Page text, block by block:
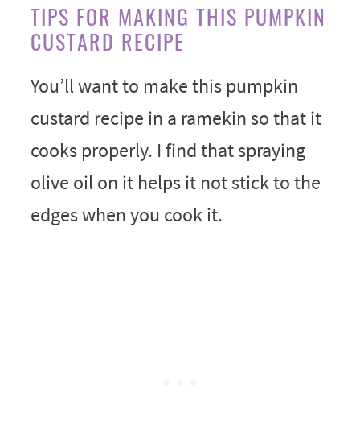
TIPS FOR MAKING THIS PUMPKIN
CUSTARD RECIPE
You’ll want to make this pumpkin
custard recipe in a ramekin so that it
cooks properly. I find that spraying
olive oil on it helps it not stick to the
edges when you cook it.